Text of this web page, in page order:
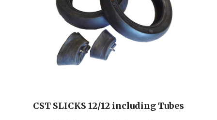
CST SLICKS 12/12 including Tubes